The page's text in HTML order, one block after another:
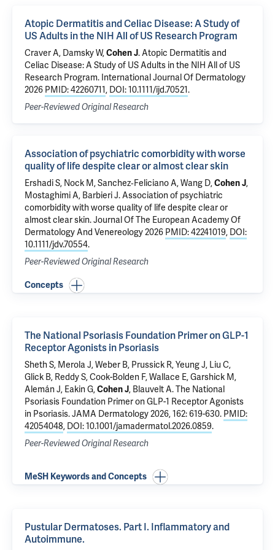
Atopic Dermatitis and Celiac Disease: A Study of
US Adults in the NIH All of US Research Program
Craver A, Damsky W,Cohen J.Atopic Dermatitis and
Celiac Disease: A Study of US Adults in the NIH All of US
Research Program. International Journal Of Dermatology
2026 PMID: 42260711, DOI: 10.1111/ijd.70521.
Peer-Reviewed Original Research
Association of psychiatric comorbidity with worse
quality of life despite clear or almost clear skin
Ershadi S, Nock M, Sanchez‐Feliciano A, Wang D,Cohen J,
Mostaghimi A, Barbieri J.Association of psychiatric
comorbidity with worse quality of life despite clear or
almost clear skin. Journal Of The European Academy Of
Dermatology And Venereology 2026 PMID: 42241019, DOI:
10.1111/jdv.70554.
Peer-Reviewed Original Research
Concepts
The National Psoriasis Foundation Primer on GLP-1
Receptor Agonists in Psoriasis
Sheth S, Merola J, Weber B, Prussick R, Yeung J, Liu C,
Glick B, Reddy S, Cook-Bolden F, Wallace E, Garshick M,
Alemán J, Eakin G,Cohen J, Blauvelt A.The National
Psoriasis Foundation Primer on GLP-1 Receptor Agonists
in Psoriasis. JAMA Dermatology 2026, 162: 619-630. PMID:
42054048, DOI: 10.1001/jamadermatol.2026.0859.
Peer-Reviewed Original Research
MeSH Keywords and Concepts
Pustular Dermatoses. Part I. Inflammatory and
Autoimmune.